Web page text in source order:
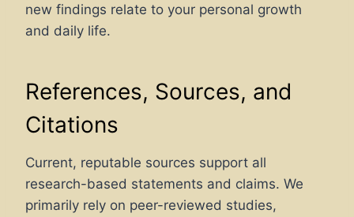
new findings relate to your personal growth
and daily life.
References, Sources, and
Citations
Current, reputable sources support all
research-based statements and claims. We
primarily rely on peer-reviewed studies,